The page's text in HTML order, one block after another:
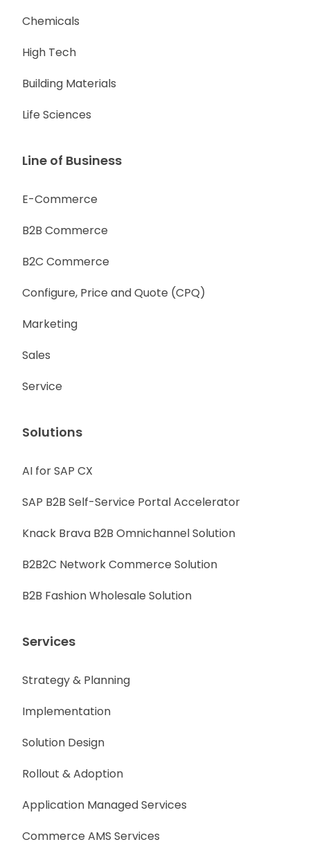
Chemicals
High Tech
Building Materials
Life Sciences
Line of Business
E-Commerce
B2B Commerce
B2C Commerce
Configure, Price and Quote (CPQ)
Marketing
Sales
Service
Solutions
AI for SAP CX
SAP B2B Self-Service Portal Accelerator
Knack Brava B2B Omnichannel Solution
B2B2C Network Commerce Solution
B2B Fashion Wholesale Solution
Services
Strategy & Planning
Implementation
Solution Design
Rollout & Adoption
Application Managed Services
Commerce AMS Services